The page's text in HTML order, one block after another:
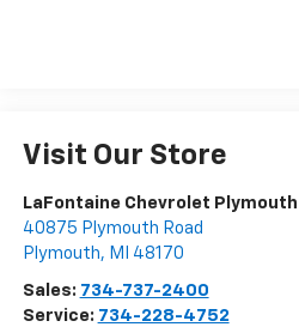
Visit Our Store
LaFontaine Chevrolet Plymouth
40875 Plymouth Road
Plymouth, MI 48170
Sales: 734-737-2400
Service: 734-228-4752